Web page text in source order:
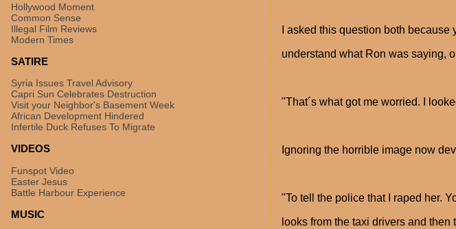
I asked this question both
understand what Ron was saying,
"That´s what got me worried. I
Ignoring the horrible image now
"To tell the police that I raped her.
looks from the taxi drivers and
Hollywood Moment
Common Sense
Illegal Film Reviews
Modern Times
SATIRE
Syria Issues Travel Advisory
Capri Sun Celebrates Destruction
Visit your Neighbor's Basement Week
African Development Hindered
Infertile Duck Refuses To Migrate
VIDEOS
Funspot Video
Easter Jesus
Battle Harbour Experience
MUSIC